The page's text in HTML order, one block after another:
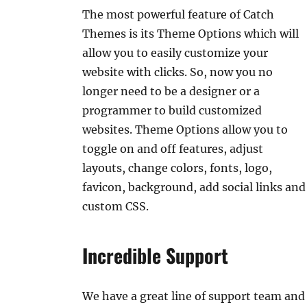
The most powerful feature of Catch
Themes is its Theme Options which will
allow you to easily customize your
website with clicks. So, now you no
longer need to be a designer or a
programmer to build customized
websites. Theme Options allow you to
toggle on and off features, adjust
layouts, change colors, fonts, logo,
favicon, background, add social links and
custom CSS.
Incredible Support
We have a great line of support team and